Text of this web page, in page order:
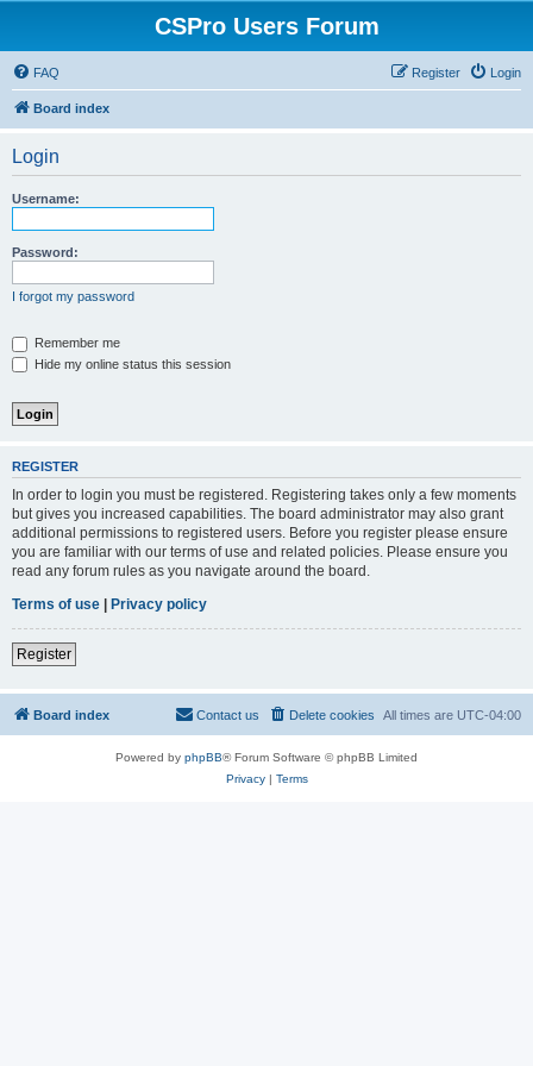
CSPro Users Forum
FAQ Login
Register
Board index
Login
Username:
Password:
I forgot my password
Remember me
Hide my online status this session
REGISTER
In order to login you must be registered. Registering takes only a few moments
but gives you increased capabilities. The board administrator may also grant
additional permissions to registered users. Before you register please ensure
you are familiar with our terms of use and related policies. Please ensure you
read any forum rules as you navigate around the board.
Terms of use | Privacy policy
Register
Board index All times are UTC-04:00
Delete cookies
Contact us
Powered by phpBB® Forum Software © phpBB Limited
Privacy| Terms